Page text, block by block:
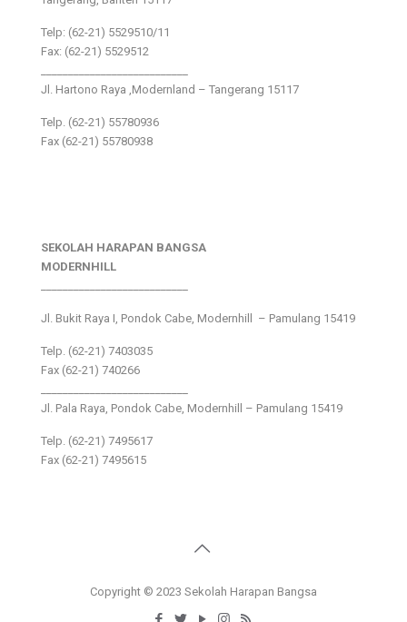
Telp: (62-21) 5529510/11
Fax: (62-21) 5529512
Jl. Hartono Raya ,Modernland – Tangerang 15117
Telp. (62-21) 55780936
Fax (62-21) 55780938
SEKOLAH HARAPAN BANGSA
MODERNHILL
Jl. Bukit Raya I, Pondok Cabe, Modernhill – Pamulang 15419
Telp. (62-21) 7403035
Fax (62-21) 740266
Jl. Pala Raya, Pondok Cabe, Modernhill – Pamulang 15419
Telp. (62-21) 7495617
Fax (62-21) 7495615
Copyright © 2023 Sekolah Harapan Bangsa